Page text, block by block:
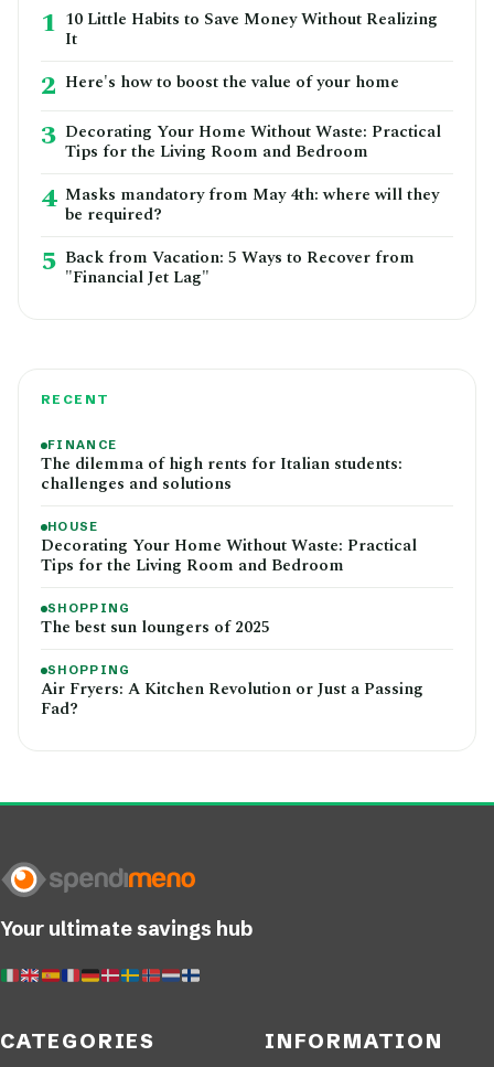
1 10 Little Habits to Save Money Without Realizing
It
2 Here's how to boost the value of your home
3 Decorating Your Home Without Waste: Practical
Tips for the Living Room and Bedroom
4 Masks mandatory from May 4th: where will they
be required?
5 Back from Vacation: 5 Ways to Recover from
"Financial Jet Lag"
RECENT
FINANCE
The dilemma of high rents for Italian students:
challenges and solutions
HOUSE
Decorating Your Home Without Waste: Practical
Tips for the Living Room and Bedroom
SHOPPING
The best sun loungers of 2025
SHOPPING
Air Fryers: A Kitchen Revolution or Just a Passing
Fad?
Your ultimate savings hub
CATEGORIES INFORMATION